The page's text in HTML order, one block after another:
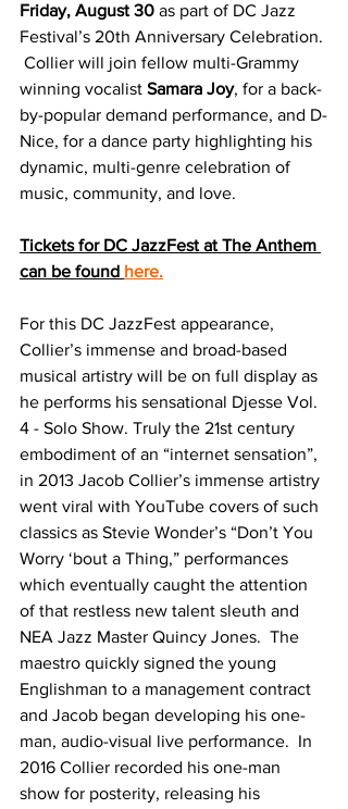
Friday, August 30 as part of DC Jazz
Festival’s 20th Anniversary Celebration.
Collier will join fellow multi-Grammy
winning vocalist Samara Joy, for a back-
by-popular demand performance, and D-
Nice, for a dance party highlighting his
dynamic, multi-genre celebration of
music, community, and love.
Tickets for DC JazzFest at The Anthem
can be found here.
For this DC JazzFest appearance,
Collier’s immense and broad-based
musical artistry will be on full display as
he performs his sensational Djesse Vol.
4 - Solo Show. Truly the 21st century
embodiment of an “internet sensation”,
in 2013 Jacob Collier’s immense artistry
went viral with YouTube covers of such
classics as Stevie Wonder’s “Don’t You
Worry ‘bout a Thing,” performances
which eventually caught the attention
of that restless new talent sleuth and
NEA Jazz Master Quincy Jones.  The
maestro quickly signed the young
Englishman to a management contract
and Jacob began developing his one-
man, audio-visual live performance.  In
2016 Collier recorded his one-man
show for posterity, releasing his